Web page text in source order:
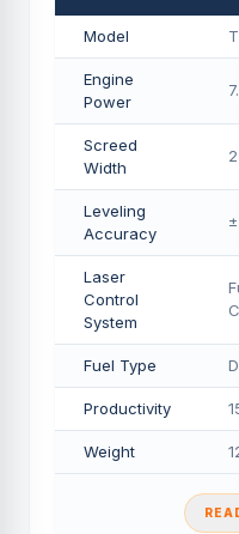
Model
Engine
Power
Screed
Width
Leveling
Accuracy
Laser
Control
System
Fuel Type
Productivity
Weight